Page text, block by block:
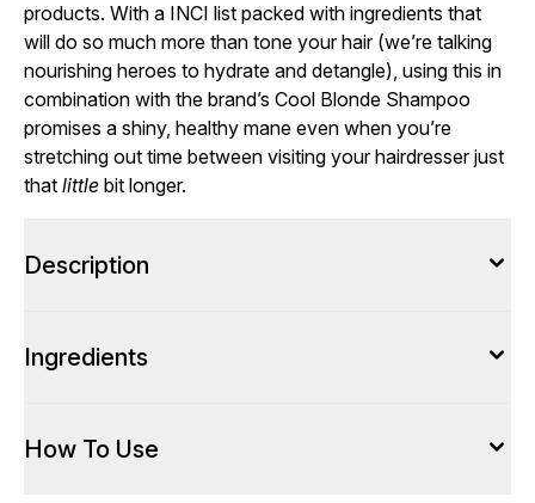
products. With a INCI list packed with ingredients that
will do so much more than tone your hair (we’re talking
nourishing heroes to hydrate and detangle), using this in
combination with the brand’s Cool Blonde Shampoo
promises a shiny, healthy mane even when you’re
stretching out time between visiting your hairdresser just
that little bit longer.
Description
Ingredients
How To Use